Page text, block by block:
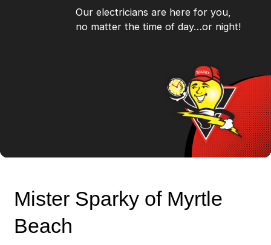
Our electricians are here for you,
no matter the time of day…or night!
Mister Sparky of Myrtle
Beach